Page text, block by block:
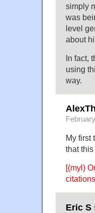
simply
was
level
about
In fact,
using
way.
My first
that
[(myl)
Eric S